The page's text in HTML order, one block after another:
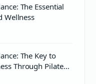
The Essential
Wellness
The Key to
Through Pilates